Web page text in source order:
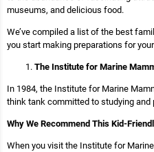
museums, and delicious food.
We’ve compiled a list of the best
you start making preparations for
The Institute for Marine
In 1984, the Institute for Marine
think tank committed to studying
Why We Recommend This Kid-
When you visit the Institute for